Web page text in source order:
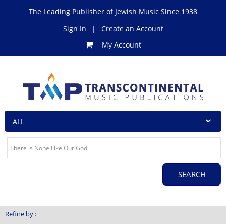
The Leading Publisher of Jewish Music Since 1938
Sign In
|
Create an Account
My Account
Refine by :